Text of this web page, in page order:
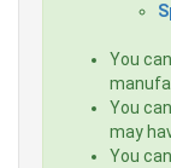
You
You
may
You